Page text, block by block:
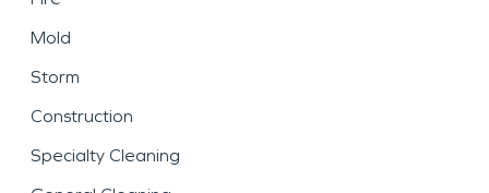
Mold
Storm
Construction
Specialty Cleaning